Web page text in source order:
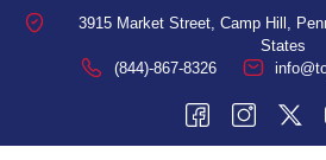
3915 Market Street, Camp Hill,
States
(844)-867-8326